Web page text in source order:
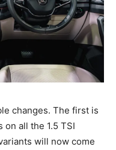
changes. The first is
all the 1.5 TSI
will now come